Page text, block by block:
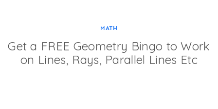
MATH
Get a FREE Geometry Bingo to Work
on Lines, Rays, Parallel Lines Etc